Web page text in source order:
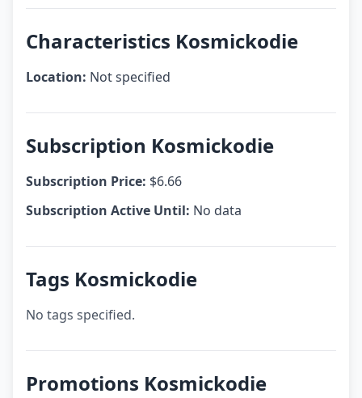
Characteristics Kosmickodie
Location: Not specified
Subscription Kosmickodie
Subscription Price: $6.66
Subscription Active Until: No data
Tags Kosmickodie
No tags specified.
Promotions Kosmickodie